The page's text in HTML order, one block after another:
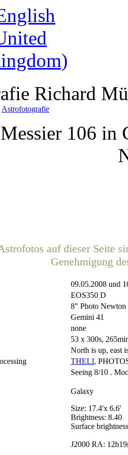
Richard
Astrofotografie
106 in
auf dieser Seite
Genehmigung
09.05.2008 und
EOS350 D
8" Photo Newton
Gemini 41
none
53 x 300s,
North is up, east
THELI,
Seeing 8/10 .
Galaxy
Size: 17.4'x 6.6'
Brightness: 8.40
Surface
J2000 RA: